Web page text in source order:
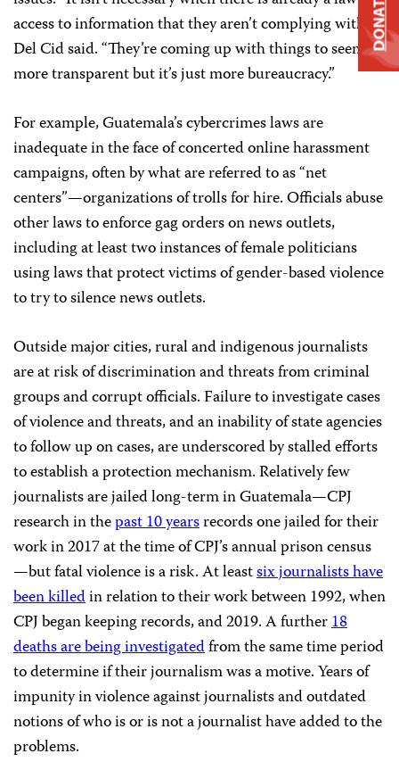
access to information that they aren’t complying with,”
Del Cid said. “They’re coming up with things to seem
more transparent but it’s just more bureaucracy.”
For example, Guatemala’s cybercrimes laws are
inadequate in the face of concerted online harassment
campaigns, often by what are referred to as “net
centers”—organizations of trolls for hire. Officials abuse
other laws to enforce gag orders on news outlets,
including at least two instances of female politicians
using laws that protect victims of gender-based violence
to try to silence news outlets.
Outside major cities, rural and indigenous journalists
are at risk of discrimination and threats from criminal
groups and corrupt officials. Failure to investigate cases
of violence and threats, and an inability of state agencies
to follow up on cases, are underscored by stalled efforts
to establish a protection mechanism. Relatively few
journalists are jailed long-term in Guatemala—CPJ
research in thepast 10 yearsrecords one jailed for their
work in 2017 at the time of CPJ’s annual prison census
—but fatal violence is a risk. At leastsix journalists have
been killedin relation to their work between 1992, when
CPJ began keeping records, and 2019. A further18
deaths are being investigatedfrom the same time period
to determine if their journalism was a motive. Years of
impunity in violence against journalists and outdated
notions of who is or is not a journalist have added to the
problems.
DONATE